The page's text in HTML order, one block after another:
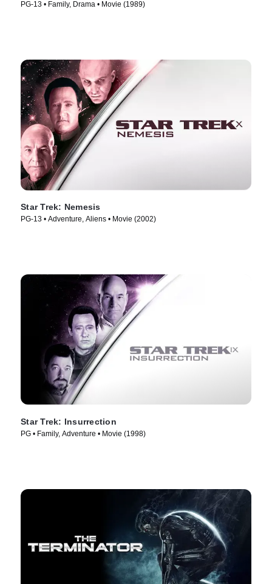
PG-13 • Family, Drama • Movie (1989)
Star Trek: Nemesis
PG-13 • Adventure, Aliens • Movie (2002)
Star Trek: Insurrection
PG • Family, Adventure • Movie (1998)